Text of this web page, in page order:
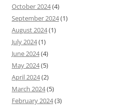
October 2024(4)
September 2024(1)
August 2024(1)
July 2024(1)
June 2024(4)
May 2024(5)
April 2024(2)
March 2024(5)
February 2024(3)